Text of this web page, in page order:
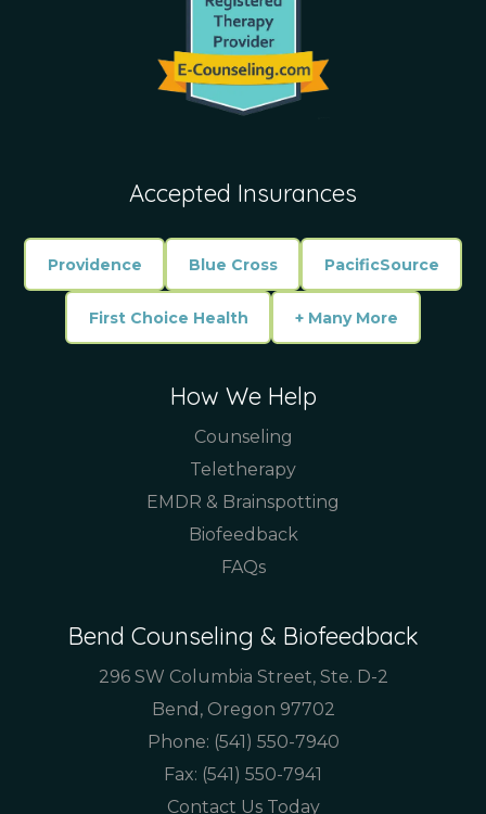
Accepted Insurances
Providence Blue Cross PacificSource
First Choice Health + Many More
How We Help
Counseling
Teletherapy
EMDR & Brainspotting
Biofeedback
FAQs
Bend Counseling & Biofeedback
296 SW Columbia Street, Ste. D-2
Bend, Oregon 97702
Phone: (541) 550-7940
Fax: (541) 550-7941
Contact Us Today